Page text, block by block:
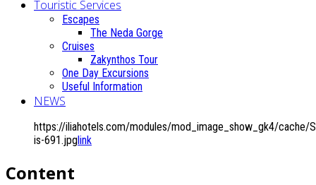
Touristic Services
Escapes
The Neda Gorge
Cruises
Zakynthos Tour
One Day Excursions
Useful Information
NEWS
https://iliahotels.com/modules/mod_image_show_gk4/cache/
is-691.jpglink
Content